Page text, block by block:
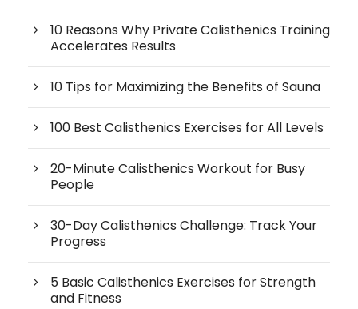
10 Reasons Why Private Calisthenics Training
Accelerates Results
10 Tips for Maximizing the Benefits of Sauna
100 Best Calisthenics Exercises for All Levels
20-Minute Calisthenics Workout for Busy
People
30-Day Calisthenics Challenge: Track Your
Progress
5 Basic Calisthenics Exercises for Strength
and Fitness